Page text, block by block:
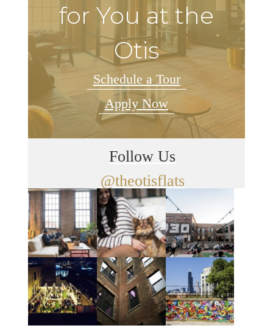
for You at the
Otis
Schedule a Tour
Apply Now
Follow Us
@theotisflats